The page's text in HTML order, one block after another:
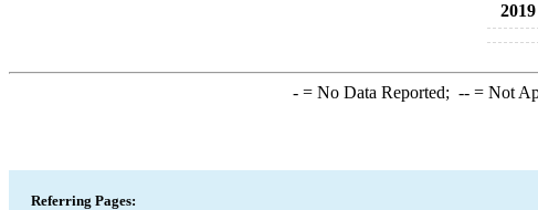
2019
-= No Data Reported; --= Not
Referring Pages: